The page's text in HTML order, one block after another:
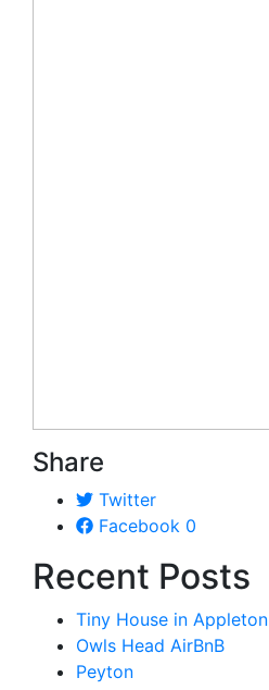
Share
Twitter
Facebook 0
Recent Posts
Tiny House in Appleton
Owls Head AirBnB
Peyton